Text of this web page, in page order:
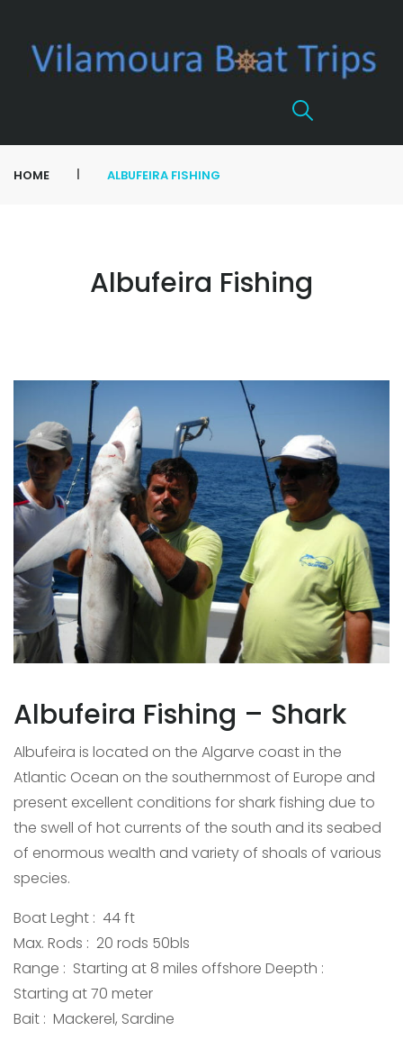
HOME | ALBUFEIRA FISHING
Albufeira Fishing
Albufeira Fishing – Shark
Albufeira is located on the Algarve coast in the
Atlantic Ocean on the southernmost of Europe and
present excellent conditions for shark fishing due to
the swell of hot currents of the south and its seabed
of enormous wealth and variety of shoals of various
species.
Boat Leght : 44 ft
Max. Rods : 20 rods 50bls
Range : Starting at 8 miles offshore Deepth :
Starting at 70 meter
Bait : Mackerel, Sardine